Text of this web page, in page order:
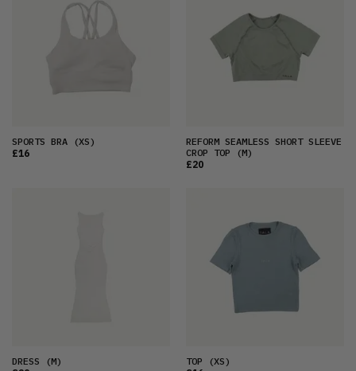
SPORTS BRA (XS)
£16
REFORM SEAMLESS SHORT SLEEVE
CROP TOP (M)
£20
DRESS (M)
TOP (XS)